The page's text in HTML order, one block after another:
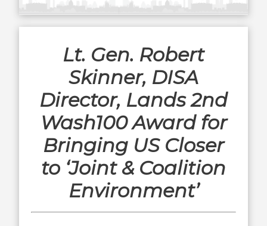
Lt. Gen. Robert
Skinner, DISA
Director, Lands 2nd
Wash100 Award for
Bringing US Closer
to ‘Joint & Coalition
Environment’